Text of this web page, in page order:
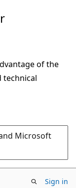
of the
technical
Microsoft
Sign in